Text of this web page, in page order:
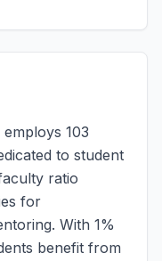
103
to student
ratio
for
With 1%
benefit from